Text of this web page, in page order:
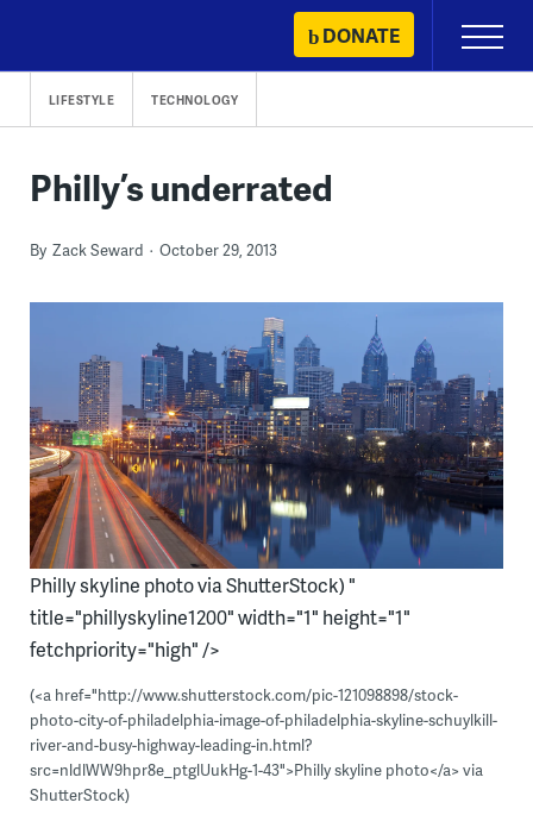
content
DONATE
Primary
Menu
LIFESTYLE TECHNOLOGY
Philly’s underrated
By Zack Seward October 29, 2013
Philly skyline photo via ShutterStock) "
title="phillyskyline1200" width="1" height="1"
fetchpriority="high" />
(<a href="http://www.shutterstock.com/pic-121098898/stock-
photo-city-of-philadelphia-image-of-philadelphia-skyline-schuylkill-
river-and-busy-highway-leading-in.html?
src=nldlWW9hpr8e_ptglUukHg-1-43">Philly skyline photo</a> via
ShutterStock)